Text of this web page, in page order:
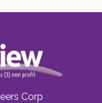
Corp